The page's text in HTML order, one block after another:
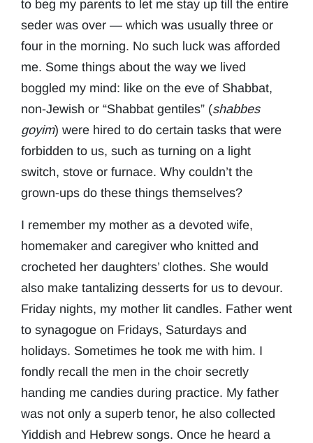
to beg my parents to let me stay up till the entire
seder was over — which was usually three or
four in the morning. No such luck was afforded
me. Some things about the way we lived
boggled my mind: like on the eve of Shabbat,
non-Jewish or “Shabbat gentiles” (shabbes
goyim) were hired to do certain tasks that were
forbidden to us, such as turning on a light
switch, stove or furnace. Why couldn’t the
grown-ups do these things themselves?
I remember my mother as a devoted wife,
homemaker and caregiver who knitted and
crocheted her daughters’ clothes. She would
also make tantalizing desserts for us to devour.
Friday nights, my mother lit candles. Father went
to synagogue on Fridays, Saturdays and
holidays. Sometimes he took me with him. I
fondly recall the men in the choir secretly
handing me candies during practice. My father
was not only a superb tenor, he also collected
Yiddish and Hebrew songs. Once he heard a